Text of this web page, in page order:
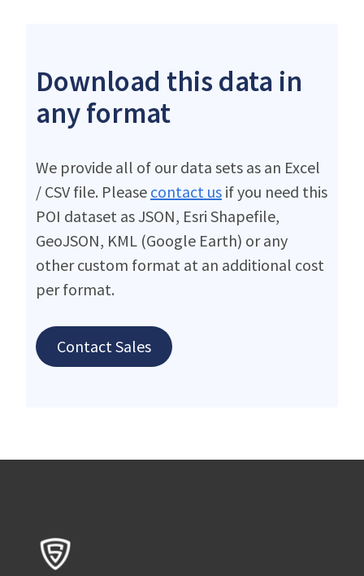
Download this data in
any format
We provide all of our data sets as an Excel
/ CSV file. Please contact us if you need this
POI dataset as JSON, Esri Shapefile,
GeoJSON, KML (Google Earth) or any
other custom format at an additional cost
per format.
Contact Sales